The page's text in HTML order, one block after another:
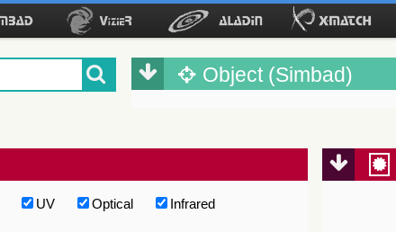
Object (Simbad)
UV Optical
Infrared